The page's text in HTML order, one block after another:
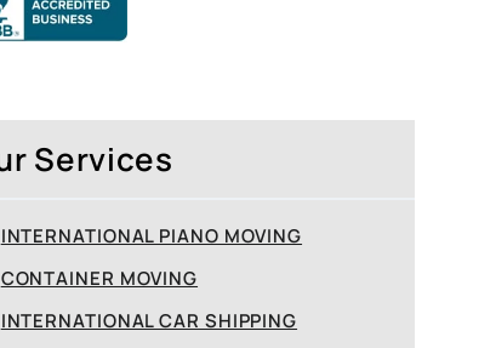
Services
INTERNATIONAL PIANO MOVING
CONTAINER MOVING
INTERNATIONAL CAR SHIPPING